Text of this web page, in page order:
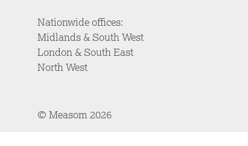
Nationwide offices:
Midlands & South West
London & South East
North West
© Measom 2026